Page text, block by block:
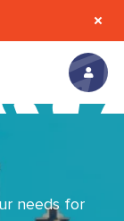
content
needs for